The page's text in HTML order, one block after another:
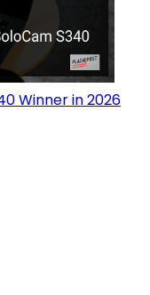
Winner in 2026